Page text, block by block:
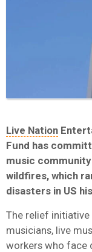
Live Nation
Fund has
music
wildfires, which
disasters in US
The relief
musicians, live
workers who face